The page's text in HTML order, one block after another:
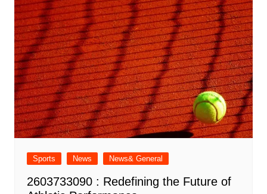
Sports News News& General
2603733090 : Redefining the Future of